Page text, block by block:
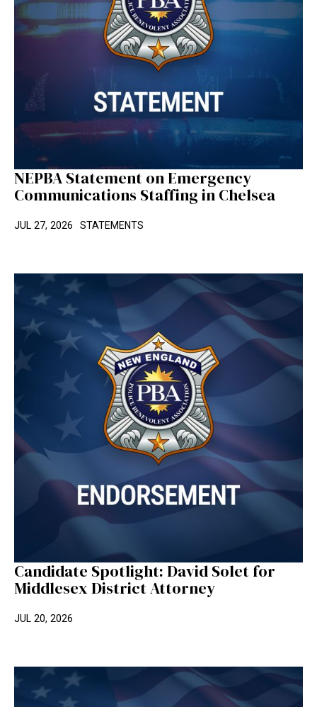
NEPBA Statement on Emergency
Communications Staffing in Chelsea
JUL 27, 2026 STATEMENTS
Candidate Spotlight: David Solet for
Middlesex District Attorney
JUL 20, 2026